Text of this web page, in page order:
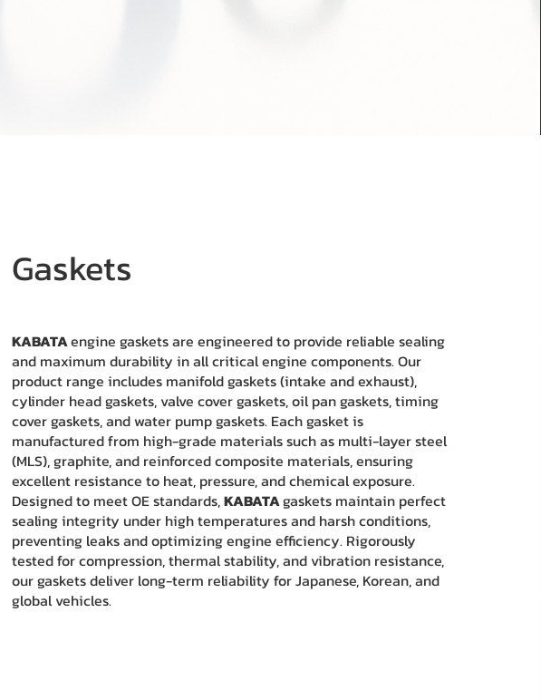
Gaskets
KABATAengine gaskets are engineered to provide reliable sealing
and maximum durability in all critical engine components. Our
product range includes manifold gaskets (intake and exhaust),
cylinder head gaskets, valve cover gaskets, oil pan gaskets, timing
cover gaskets, and water pump gaskets. Each gasket is
manufactured from high-grade materials such as multi-layer steel
(MLS), graphite, and reinforced composite materials, ensuring
excellent resistance to heat, pressure, and chemical exposure.
Designed to meet OE standards,KABATAgaskets maintain perfect
sealing integrity under high temperatures and harsh conditions,
preventing leaks and optimizing engine efficiency. Rigorously
tested for compression, thermal stability, and vibration resistance,
our gaskets deliver long-term reliability for Japanese, Korean, and
global vehicles.